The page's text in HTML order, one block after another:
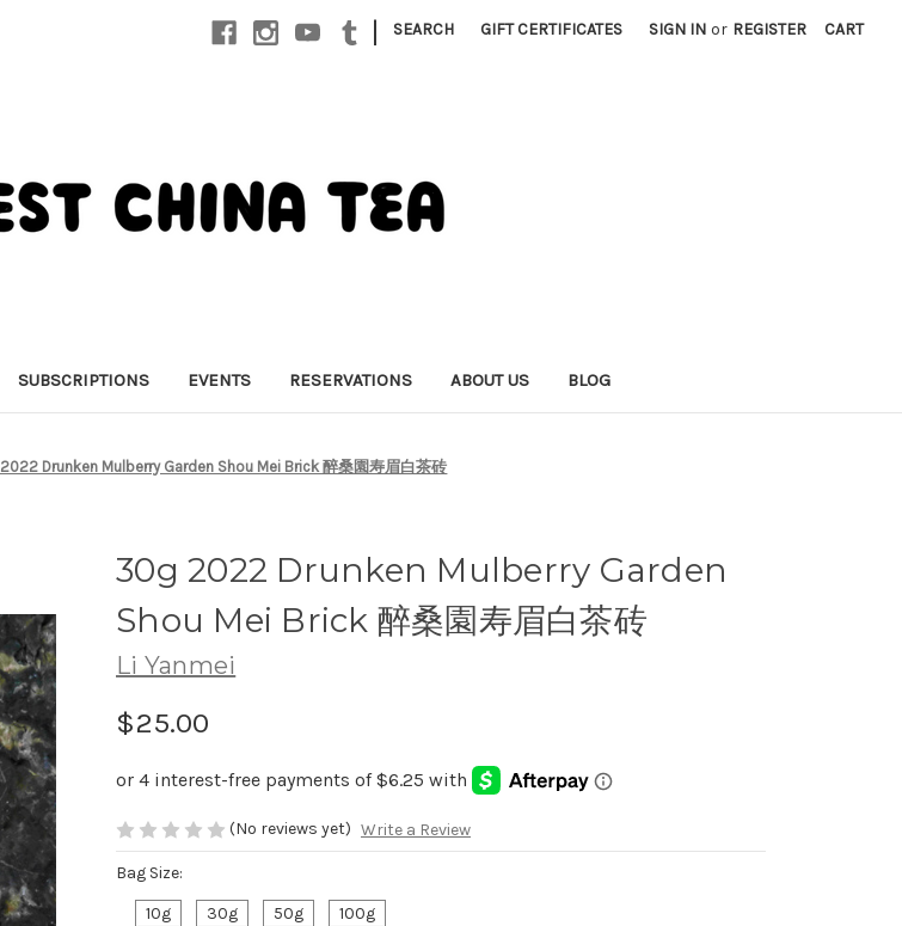
| SEARCH GIFT CERTIFICATES SIGN IN or REGISTER CART
SUBSCRIPTIONS EVENTS RESERVATIONS ABOUT US BLOG
Drunken Mulberry Garden Shou Mei Brick 醉桑園寿眉白茶砖
30g 2022 Drunken Mulberry Garden
Shou Mei Brick 醉桑園寿眉白茶砖
Li Yanmei
$25.00
(No reviews yet) Write a Review
Bag Size:
10g
30g 50g 100g